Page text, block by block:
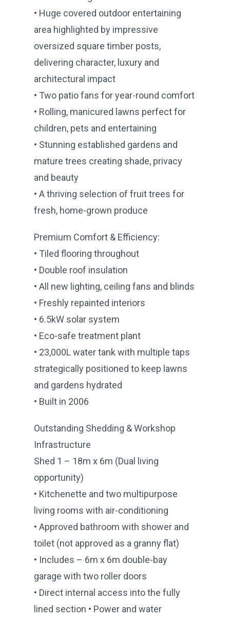
• Huge covered outdoor entertaining
area highlighted by impressive
oversized square timber posts,
delivering character, luxury and
architectural impact
• Two patio fans for year-round comfort
• Rolling, manicured lawns perfect for
children, pets and entertaining
• Stunning established gardens and
mature trees creating shade, privacy
and beauty
• A thriving selection of fruit trees for
fresh, home-grown produce
Premium Comfort & Efficiency:
• Tiled flooring throughout
• Double roof insulation
• All new lighting, ceiling fans and blinds
• Freshly repainted interiors
• 6.5kW solar system
• Eco-safe treatment plant
• 23,000L water tank with multiple taps
strategically positioned to keep lawns
and gardens hydrated
• Built in 2006
Outstanding Shedding & Workshop
Infrastructure
Shed 1 – 18m x 6m (Dual living
opportunity)
• Kitchenette and two multipurpose
living rooms with air-conditioning
• Approved bathroom with shower and
toilet (not approved as a granny flat)
• Includes – 6m x 6m double-bay
garage with two roller doors
• Direct internal access into the fully
lined section • Power and water